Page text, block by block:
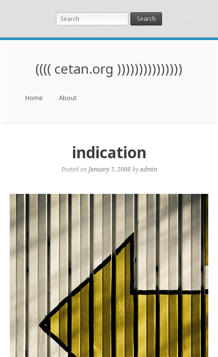
Search
(((( cetan.org )))))))))))))))
Skip to content
Home About
indication
Posted on January 7, 2008 byadmin